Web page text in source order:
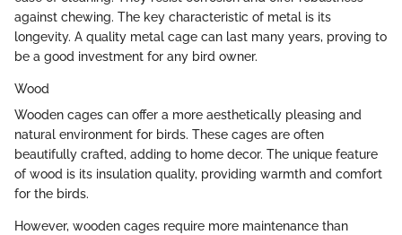
against chewing. The key characteristic of metal is its
longevity. A quality metal cage can last many years, proving to
be a good investment for any bird owner.
Wood
Wooden cages can offer a more aesthetically pleasing and
natural environment for birds. These cages are often
beautifully crafted, adding to home decor. The unique feature
of wood is its insulation quality, providing warmth and comfort
for the birds.
However, wooden cages require more maintenance than